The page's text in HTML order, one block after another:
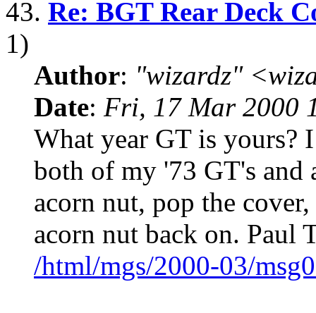
43. Re: BGT Rear Deck
1)
Author: "wizardz"
Date: Fri, 17 Mar 2000
What year GT is yours?
both of my '73 GT's and
acorn nut, pop the
acorn nut back on. Paul
/html/mgs/2000-03/